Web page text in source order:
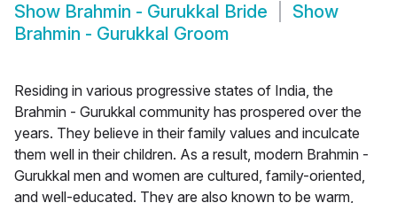
Show Brahmin - Gurukkal Bride
Show
Brahmin - Gurukkal Groom
Residing in various progressive states of India, the
Brahmin - Gurukkal community has prospered over the
years. They believe in their family values and inculcate
them well in their children. As a result, modern Brahmin -
Gurukkal men and women are cultured, family-oriented,
and well-educated. They are also known to be warm,